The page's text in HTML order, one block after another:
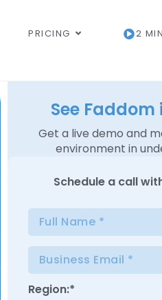
PRICING 2
See
Get a live demo and
environment in
Schedule a call
Region:*